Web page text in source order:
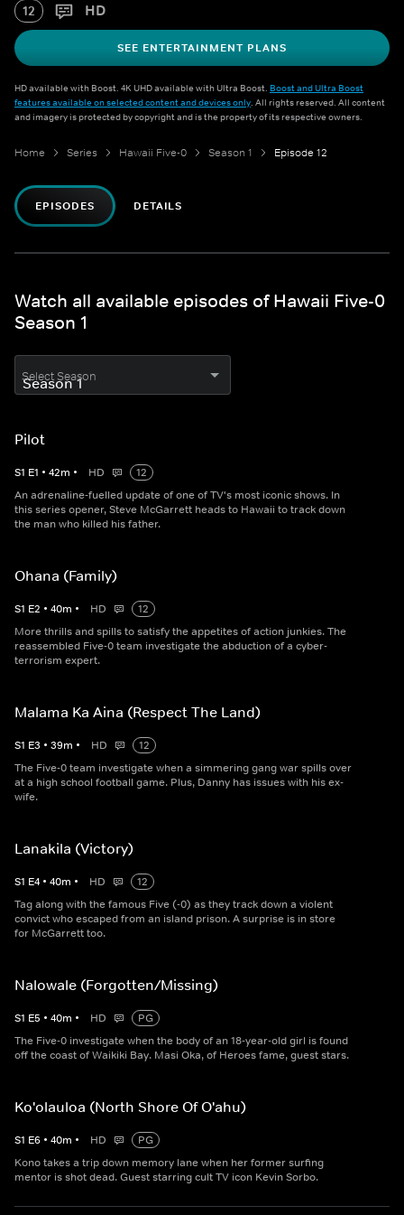
12 HD
SEE ENTERTAINMENT PLANS
HD available with Boost. 4K UHD available with Ultra Boost. Boost and Ultra Boost
features available on selected content and devices only. All rights reserved. All content
and imagery is protected by copyright and is the property of its respective owners.
Home Series Hawaii Five-0 Season 1 Episode 12
EPISODES DETAILS
Watch all available episodes of Hawaii Five-0
Season 1
Select Season
Pilot
S1 E1 • 42m • HD
12
An adrenaline-fuelled update of one of TV's most iconic shows. In
this series opener, Steve McGarrett heads to Hawaii to track down
the man who killed his father.
Ohana (Family)
S1 E2 • 40m • HD
12
More thrills and spills to satisfy the appetites of action junkies. The
reassembled Five-0 team investigate the abduction of a cyber-
terrorism expert.
Malama Ka Aina (Respect The Land)
S1 E3 • 39m • HD
12
The Five-0 team investigate when a simmering gang war spills over
at a high school football game. Plus, Danny has issues with his ex-
wife.
Lanakila (Victory)
S1 E4 • 40m • HD
12
Tag along with the famous Five (-0) as they track down a violent
convict who escaped from an island prison. A surprise is in store
for McGarrett too.
Nalowale (Forgotten/Missing)
S1 E5 • 40m • HD
PG
The Five-0 investigate when the body of an 18-year-old girl is found
off the coast of Waikiki Bay. Masi Oka, of Heroes fame, guest stars.
Ko'olauloa (North Shore Of O'ahu)
S1 E6 • 40m • HD
PG
Kono takes a trip down memory lane when her former surfing
mentor is shot dead. Guest starring cult TV icon Kevin Sorbo.